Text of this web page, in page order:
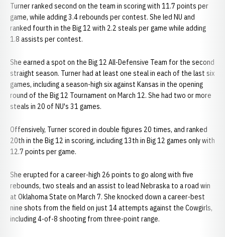
Turner ranked second on the team in scoring with 11.7 points per
game, while adding 3.4 rebounds per contest. She led NU and
ranked fourth in the Big 12 with 2.2 steals per game while adding
1.8 assists per contest.
She earned a spot on the Big 12 All-Defensive Team for the second
straight season. Turner had at least one steal in each of the last six
games, including a season-high six against Kansas in the opening
round of the Big 12 Tournament on March 12. She had two or more
steals in 20 of NU's 31 games.
Offensively, Turner scored in double figures 20 times, and ranked
20th in the Big 12 in scoring, including 13th in Big 12 games only with
12.7 points per game.
She erupted for a career-high 26 points to go along with five
rebounds, two steals and an assist to lead Nebraska to a road win
at Oklahoma State on March 7. She knocked down a career-best
nine shots from the field on just 14 attempts against the Cowgirls,
including 4-of-8 shooting from three-point range.